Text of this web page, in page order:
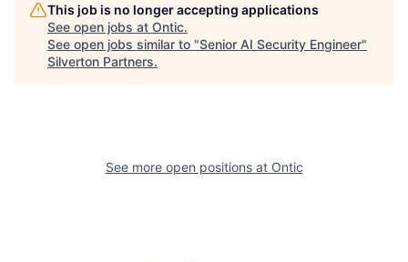
This job is no longer accepting applications
See open jobs at Ontic.
See open jobs similar to "Senior AI Security Engineer"
Silverton Partners.
See more open positions at Ontic